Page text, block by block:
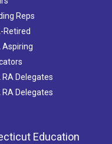
Reps
Retired
Aspiring
RA Delegates
RA Delegates
Education